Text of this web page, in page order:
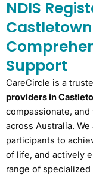
NDIS
Support
CareCircle is a
providers in
compassionate,
across Australia.
participants to
of life, and actively
range of specialized